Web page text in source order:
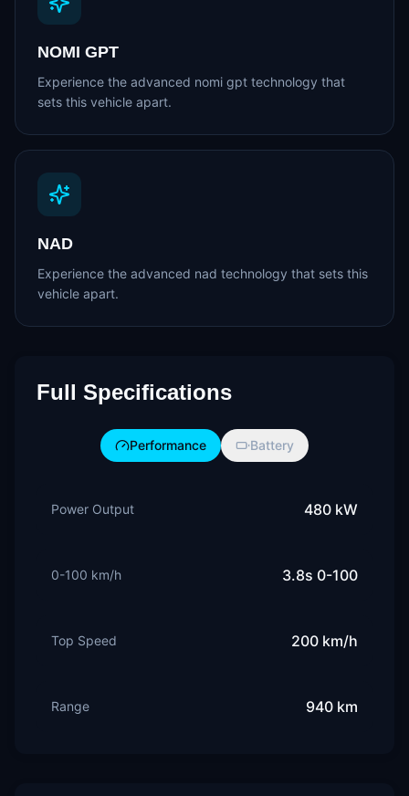
NOMI GPT
Experience the advanced nomi gpt technology that
sets this vehicle apart.
NAD
Experience the advanced nad technology that sets this
vehicle apart.
Full Specifications
Performance Battery
Power Output 480 kW
0-100 km/h 3.8s 0-100
Top Speed 200 km/h
Range 940 km